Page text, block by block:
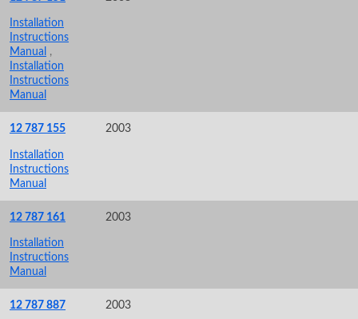
Installation
Instructions
Manual ,
Installation
Instructions
Manual
12 787 155 2003
Installation
Instructions
Manual
12 787 161 2003
Installation
Instructions
Manual
12 787 887 2003